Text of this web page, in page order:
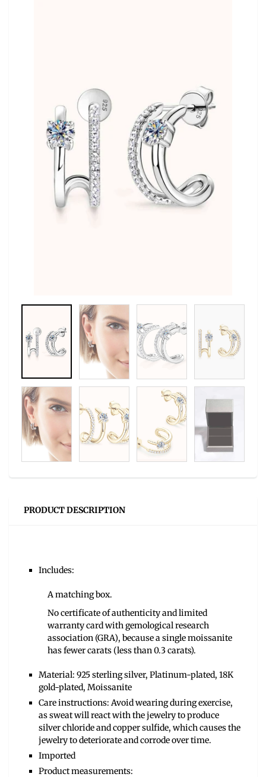
PRODUCT DESCRIPTION
Includes:
A matching box.
No certificate of authenticity and limited
warranty card with gemological research
association (GRA), because a single moissanite
has fewer carats (less than 0.3 carats).
Material: 925 sterling silver, Platinum-plated, 18K
gold-plated, Moissanite
Care instructions: Avoid wearing during exercise,
as sweat will react with the jewelry to produce
silver chloride and copper sulfide, which causes the
jewelry to deteriorate and corrode over time.
Imported
Product measurements: